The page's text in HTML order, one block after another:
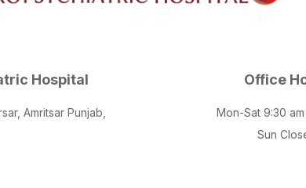
Hospital
Amritsar Punjab,
Office
Mon-Sat 9:30
Sun